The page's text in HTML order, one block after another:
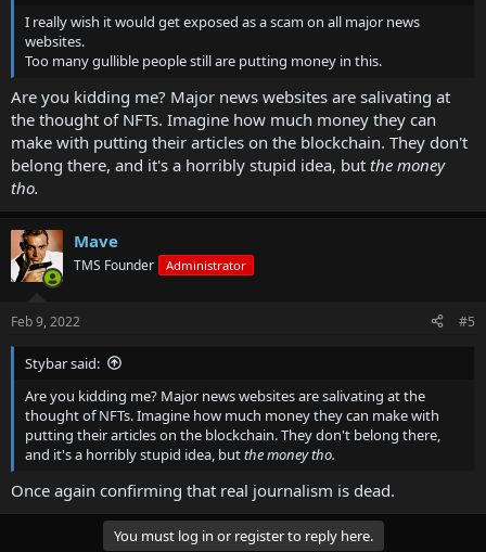
I really wish it would get exposed as a scam on all major news
websites.
Too many gullible people still are putting money in this.
Are you kidding me? Major news websites are salivating at
the thought of NFTs. Imagine how much money they can
make with putting their articles on the blockchain. They don't
belong there, and it's a horribly stupid idea, but the money
tho.
Mave
TMS Founder Administrator
Feb 9, 2022 #5
Stybar said:
Are you kidding me? Major news websites are salivating at the
thought of NFTs. Imagine how much money they can make with
putting their articles on the blockchain. They don't belong there,
and it's a horribly stupid idea, butthe money tho.
Once again confirming that real journalism is dead.
You must log in or register to reply here.